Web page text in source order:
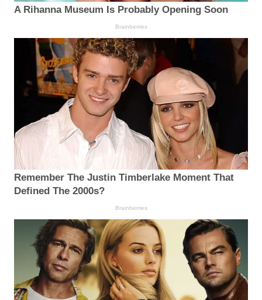
A Rihanna Museum Is Probably Opening Soon
Brainberries
Remember The Justin Timberlake Moment That
Defined The 2000s?
Brainberries